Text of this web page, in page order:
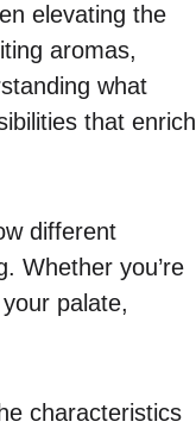
elevating the
aromas,
what
that enrich
different
Whether you’re
palate,
characteristics